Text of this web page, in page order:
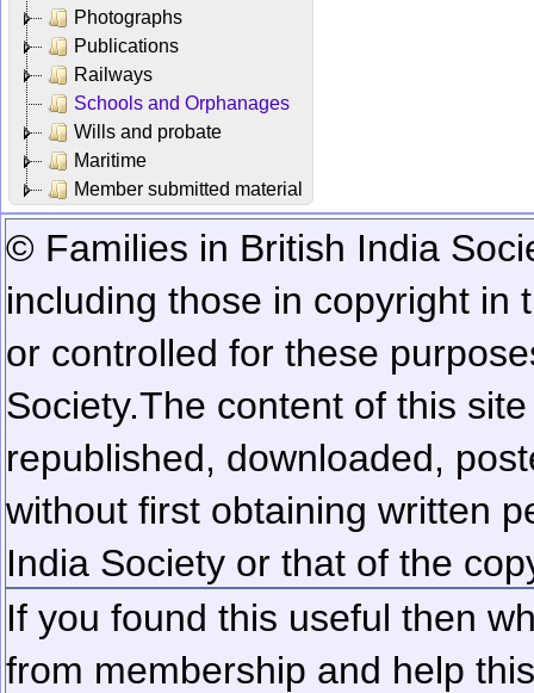
Photographs
Publications
Railways
Schools and Orphanages
Wills and probate
Maritime
Member submitted material
© Families in British India
including those in copyright in
or controlled for these
Society.The content of this
republished, downloaded,
without first obtaining written
India Society or that of the
If you found this useful then
from membership and help